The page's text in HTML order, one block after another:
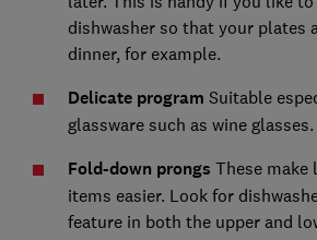
dishwasher so that your plates
dinner, for example.
Delicate program Suitable
glassware such as wine glasses.
Fold-down prongs These make
items easier. Look for
feature in both the upper and